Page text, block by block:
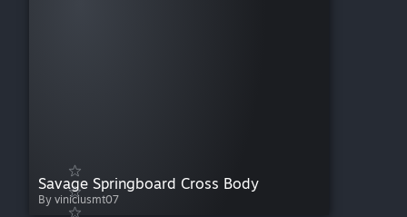
Savage Springboard Cross Body
By viniciusmt07